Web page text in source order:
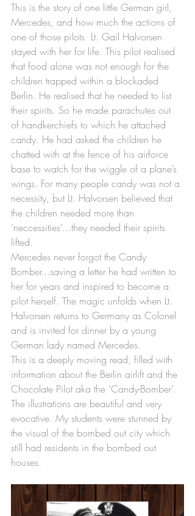
This is the story of one little German girl,
Mercedes, and how much the actions of
one of those pilots  Lt. Gail Halvorsen
stayed with her for life. This pilot realised
that food alone was not enough for the
children trapped within a blockaded
Berlin. He realised that he needed to list
their spirits. So he made parachutes out
of handkerchiefs to which he attached
candy. He had asked the children he
chatted with at the fence of his airforce
base to watch for the wiggle of a plane’s
wings. For many people candy was not a
necessity, but Lt. Halvorsen believed that
the children needed more than
‘neccessities’...they needed their spirits
lifted.
Mercedes never forgot the Candy
Bomber...saving a letter he had written to
her for years and inspired to become a
pilot herself. The magic unfolds when Lt.
Halvorsen returns to Germany as Colonel
and is invited for dinner by a young
German lady named Mercedes.
This is a deeply moving read, filled with
information about the Berlin airlift and the
Chocolate Pilot aka the ‘Candy-Bomber’.
The illustrations are beautiful and very
evocative. My students were stunned by
the visual of the bombed out city which
still had residents in the bombed out
houses.